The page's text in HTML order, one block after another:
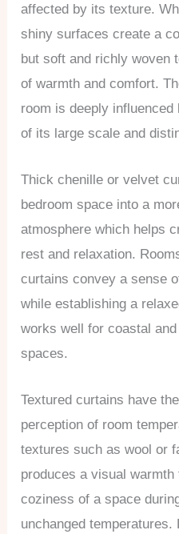
affected by its texture.
shiny surfaces create a
but soft and richly woven
of warmth and comfort.
room is deeply
of its large scale and
Thick chenille or velvet
bedroom space into a
atmosphere which helps
rest and relaxation.
curtains convey a sense
while establishing a
works well for coastal
spaces.
Textured curtains have
perception of room
textures such as wool or
produces a visual warmth
coziness of a space
unchanged